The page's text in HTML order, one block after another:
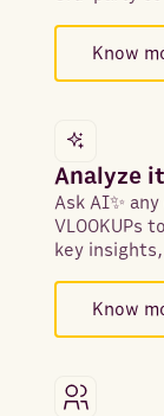
Know
Analyze
Ask AI✨
VLOOKUPs
key
Know